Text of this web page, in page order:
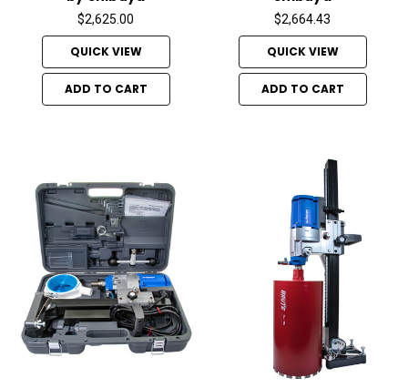
$2,625.00
QUICK VIEW
ADD TO CART
$2,664.43
QUICK VIEW
ADD TO CART